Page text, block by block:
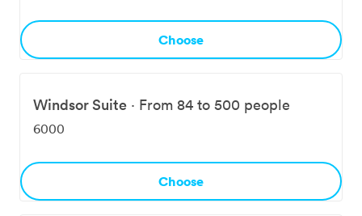
Choose
Windsor Suite · From 84 to 500 people
6000
Choose